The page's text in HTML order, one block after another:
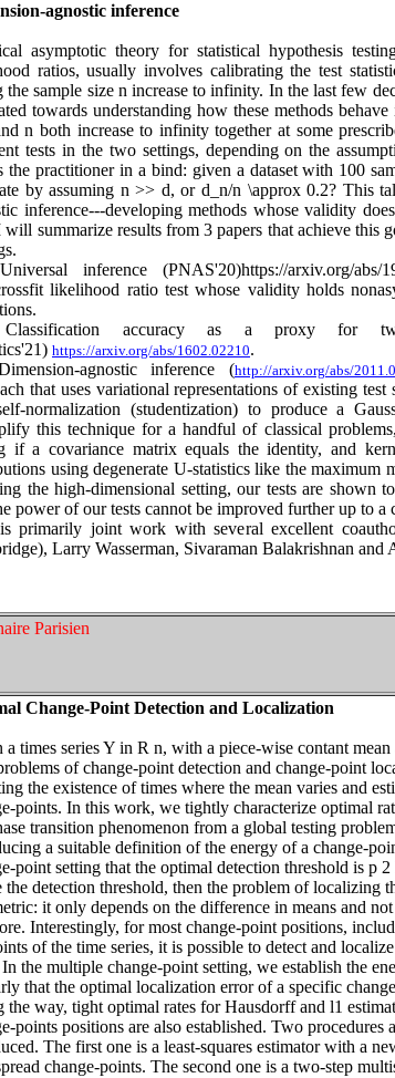
agnostic inference
asymptotic theory for statistical hypothesis
ratios, usually involves calibrating the test
the sample size n increase to infinity. In the last few
towards understanding how these methods
n both increase to infinity together at some
tests in the two settings, depending on the
the practitioner in a bind: given a dataset with 100
by assuming n >> d, or d_n/n \approx 0.2? This
inference---developing methods whose validity
will summarize results from 3 papers that achieve this
inference (PNAS'20)https://arxiv.org/
likelihood ratio test whose validity holds
accuracy as a proxy for
https://arxiv.org/abs/1602.02210.
agnostic inference (http://arxiv.org/abs/
that uses variational representations of existing
normalization (studentization) to produce a
this technique for a handful of classical
if a covariance matrix equals the identity, and
using degenerate U-statistics like the maximum
the high-dimensional setting, our tests are shown
power of our tests cannot be improved further up to
primarily joint work with several excellent
Larry Wasserman, Sivaraman Balakrishnan and
Parisien
Change-Point Detection and Localization
a times series Y in R n, with a piece-wise contant
of change-point detection and change-point
the existence of times where the mean varies and
points. In this work, we tightly characterize optimal
transition phenomenon from a global testing
a suitable definition of the energy of a change-
point setting that the optimal detection threshold is p
the detection threshold, then the problem of localizing
it only depends on the difference in means and
Interestingly, for most change-point positions,
of the time series, it is possible to detect and
the multiple change-point setting, we establish the
that the optimal localization error of a specific
the way, tight optimal rates for Hausdorff and l1
points positions are also established. Two procedures
The first one is a least-squares estimator with a
change-points. The second one is a two-step